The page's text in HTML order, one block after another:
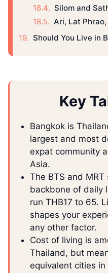
Silom and
Ari, Lat
Should You Live in
Key
Bangkok is
largest and most
expat community
Asia.
The BTS and
backbone of daily
run THB17 to 65.
shapes your
any other factor.
Cost of living is
Thailand, but
equivalent cities